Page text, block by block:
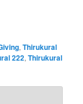
,Thirukural
222,Thirukural